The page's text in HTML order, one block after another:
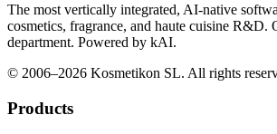
The most vertically integrated, AI-native
cosmetics, fragrance, and haute cuisine R&D.
department. Powered by kAI.
© 2006–2026 Kosmetikon SL. All rights
Products